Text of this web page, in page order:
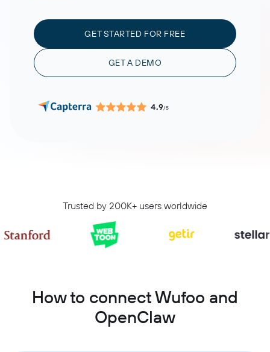
GET STARTED FOR FREE
GET A DEMO
4.9/5
Trusted by 200K+ users worldwide
How to connect Wufoo and
OpenClaw